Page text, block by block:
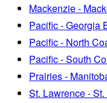
Mackenzie -
Pacific - Georgia
Pacific - North
Pacific - South
Prairies -
St. Lawrence -